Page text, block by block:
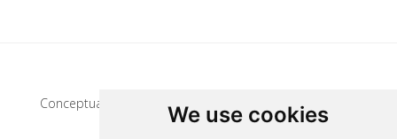
We use cookies
Conceptual artist